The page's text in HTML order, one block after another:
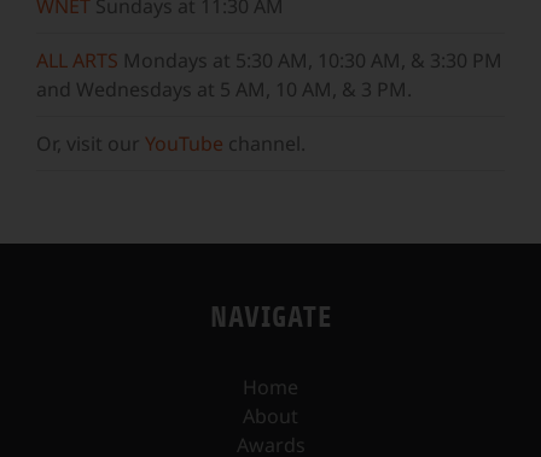
WNET Sundays at 11:30 AM
ALL ARTS Mondays at 5:30 AM, 10:30 AM, & 3:30 PM
and Wednesdays at 5 AM, 10 AM, & 3 PM.
Or, visit our YouTube channel.
NAVIGATE
Home
About
Awards